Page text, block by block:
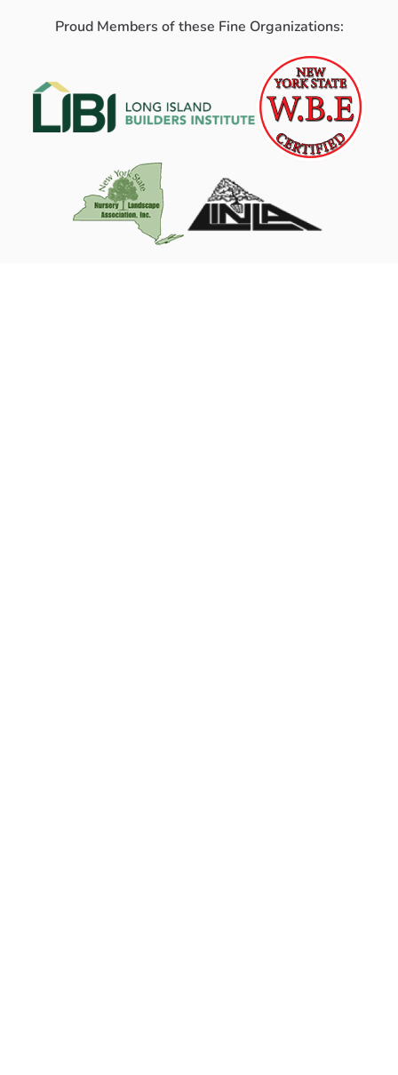
Proud Members of these Fine Organizations: